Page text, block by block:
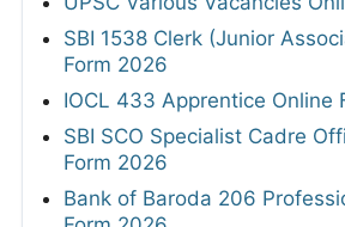
SBI 1538 Clerk (Junior
Form 2026
IOCL 433 Apprentice Online
SBI SCO Specialist Cadre
Form 2026
Bank of Baroda 206